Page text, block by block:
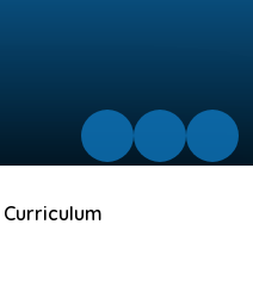
Curriculum